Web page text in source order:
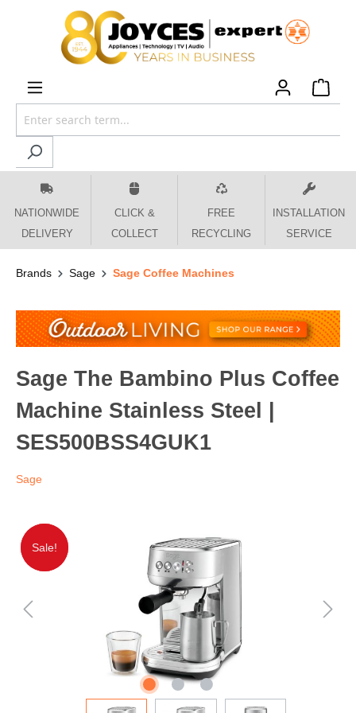
content
NATIONWIDE
DELIVERY
CLICK &
COLLECT
FREE
RECYCLING
INSTALLATION
SERVICE
Brands Sage Sage Coffee Machines
Sage The Bambino Plus Coffee
Machine Stainless Steel |
SES500BSS4GUK1
Sage
Sale!
Sale!